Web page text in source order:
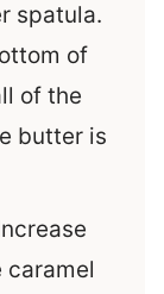
spatula.
of
of the
butter is
caramel